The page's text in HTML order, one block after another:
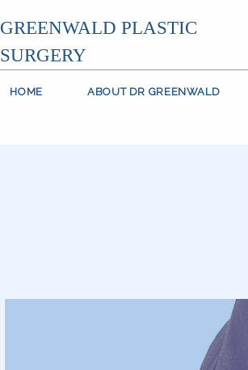
GREENWALD PLASTIC
SURGERY
HOME ABOUT DR GREENWALD